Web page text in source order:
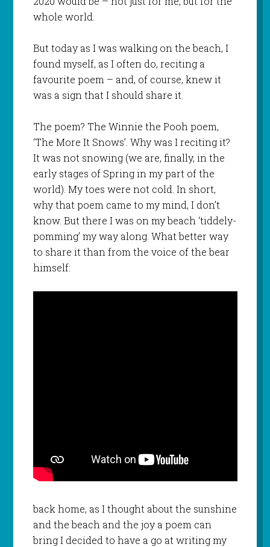
whole world.
But today as I was walking on the beach, I
found myself, as I often do, reciting a
favourite poem – and, of course, knew it
was a sign that I should share it.
The poem? The Winnie the Pooh poem,
‘The More It Snows’. Why was I reciting it?
It was not snowing (we are, finally, in the
early stages of Spring in my part of the
world). My toes were not cold. In short,
why that poem came to my mind, I don’t
know. But there I was on my beach ‘tiddely-
pomming’ my way along. What better way
to share it than from the voice of the bear
himself:
back home, as I thought about the sunshine
and the beach and the joy a poem can
bring I decided to have a go at writing my